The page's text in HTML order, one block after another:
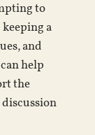
to
a
and
help
the
discussion